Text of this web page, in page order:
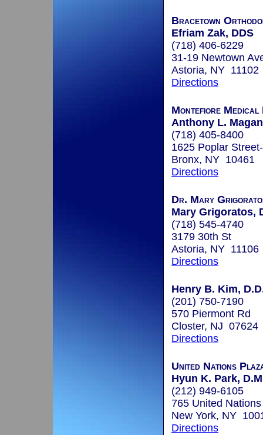
Bracetown
Efriam Zak, DDS
(718) 406-6229
31-19 Newtown
Astoria, NY 11102
Directions
Montefiore
Anthony L.
(718) 405-8400
1625 Poplar
Bronx, NY 10461
Directions
Dr. Mary
Mary Grigoratos,
(718) 545-4740
3179 30th St
Astoria, NY 11106
Directions
Henry B. Kim,
(201) 750-7190
570 Piermont Rd
Closter, NJ 07624
Directions
United Nations
Hyun K. Park,
(212) 949-6105
765 United
New York, NY
Directions